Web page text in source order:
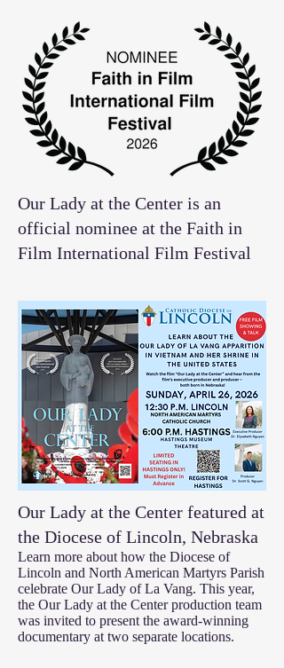
Our Lady at the Center is an
official nominee at the Faith in
Film International Film Festival
Our Lady at the Center featured at
the Diocese of Lincoln, Nebraska
Learn more about how the Diocese of
Lincoln and North American Martyrs Parish
celebrate Our Lady of La Vang. This year,
the Our Lady at the Center production team
was invited to present the award-winning
documentary at two separate locations.